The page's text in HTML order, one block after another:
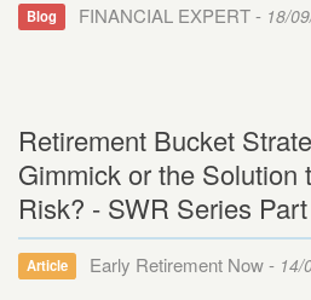
Blog FINANCIAL EXPERT - 18/
Retirement Bucket
Gimmick or the Solution
Risk? - SWR Series
Article Early Retirement Now - 14/